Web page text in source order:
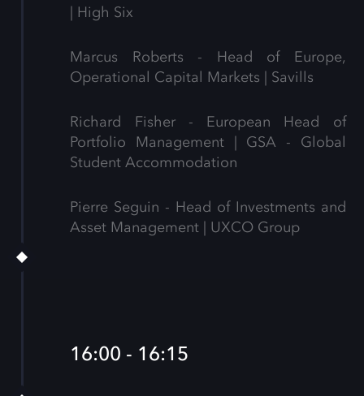
| High Six
Marcus Roberts - Head of Europe,
Operational Capital Markets | Savills
Richard Fisher - European Head of
Portfolio Management | GSA - Global
Student Accommodation
Pierre Seguin - Head of Investments and
Asset Management | UXCO Group
16:00 - 16:15